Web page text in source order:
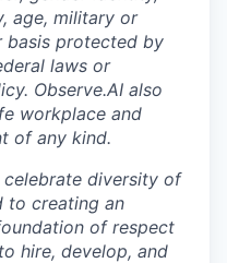
age, military or
basis protected by
laws or
Observe.AI also
workplace and
of any kind.
celebrate diversity of
to creating an
of respect
hire, develop, and